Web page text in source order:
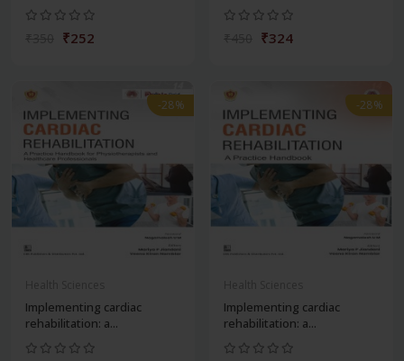
₹252 ₹324
-28%
Implementing cardiac
rehabilitation: a...
-28%
Implementing cardiac
rehabilitation: a...